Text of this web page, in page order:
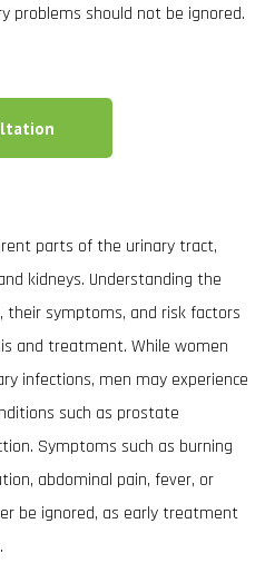
problems should not be ignored.
parts of the urinary tract,
kidneys. Understanding the
symptoms, and risk factors
and treatment. While women
infections, men may experience
such as prostate
Symptoms such as burning
abdominal pain, fever, or
be ignored, as early treatment